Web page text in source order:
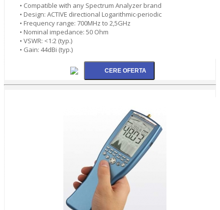
• Compatible with any Spectrum Analyzer brand
• Design: ACTIVE directional Logarithmic-periodic
• Frequency range: 700MHz to 2,5GHz
• Nominal impedance: 50 Ohm
• VSWR: <1:2 (typ.)
• Gain: 44dBi (typ.)